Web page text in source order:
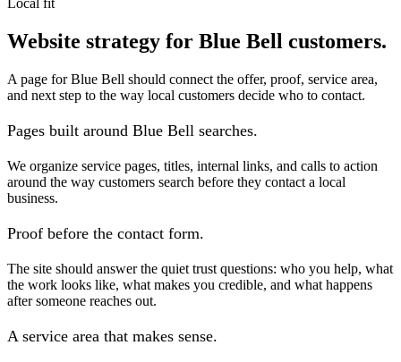
Local fit
Website strategy for Blue Bell customers.
A page for Blue Bell should connect the offer, proof, service area,
and next step to the way local customers decide who to contact.
Pages built around Blue Bell searches.
We organize service pages, titles, internal links, and calls to action
around the way customers search before they contact a local
business.
Proof before the contact form.
The site should answer the quiet trust questions: who you help, what
the work looks like, what makes you credible, and what happens
after someone reaches out.
A service area that makes sense.